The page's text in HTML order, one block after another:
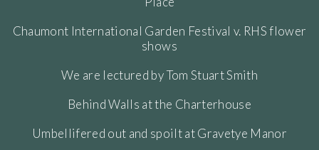
Chaumont International Garden Festival v. RHS flower
shows
We are lectured by Tom Stuart Smith
Behind Walls at the Charterhouse
Umbellifered out and spoilt at Gravetye Manor